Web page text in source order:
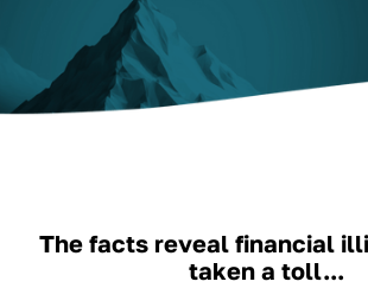
The facts reveal financial
taken a toll...